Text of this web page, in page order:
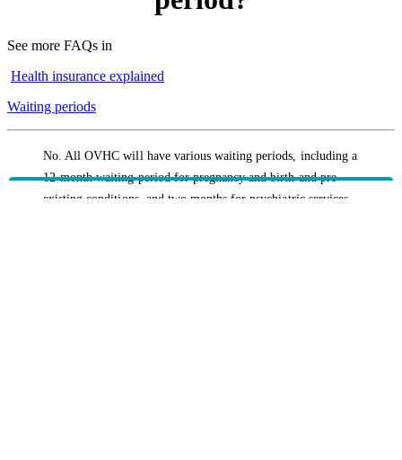
See more FAQs in
Health insurance explained
Waiting periods
No. All OVHC will have various waiting periods, including a
12-month waiting period for pregnancy and birth and pre-
existing conditions, and two months for psychiatric services,